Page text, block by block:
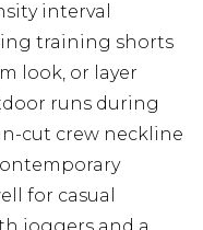
interval
training shorts
look, or layer
runs during
cut crew neckline
for casual